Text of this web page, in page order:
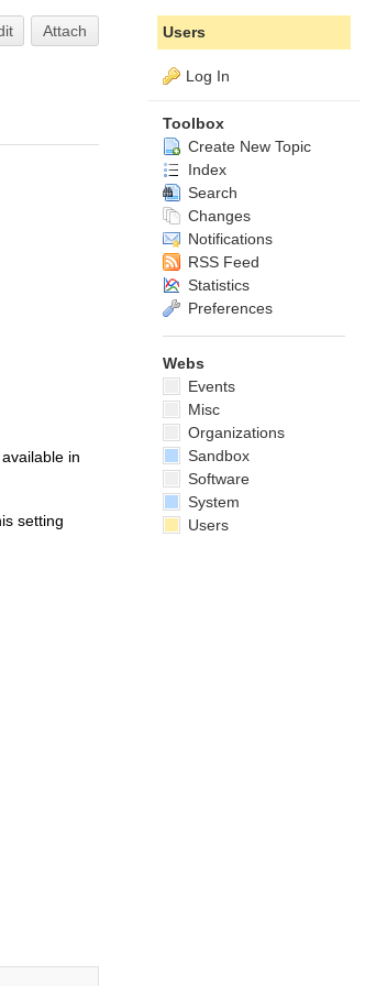
Attach
in
setting
Users
Log In
Toolbox
Create New Topic
Index
Search
Changes
Notifications
RSS Feed
Statistics
Preferences
Webs
Events
Misc
Organizations
Sandbox
Software
System
Users